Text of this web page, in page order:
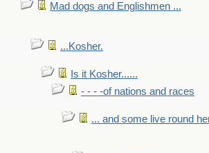
Mad dogs and Englishmen ...
...Kosher.
Is it Kosher......
- - - -of nations and races
... and some live round